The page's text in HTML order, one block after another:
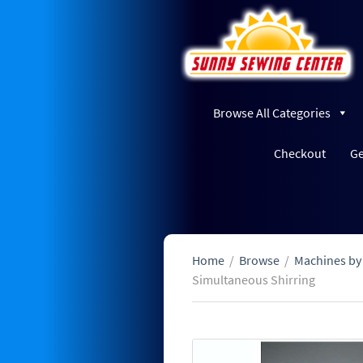
Browse All Categories
Checkout
Home / Browse / Machines
Simultaneous Shirring